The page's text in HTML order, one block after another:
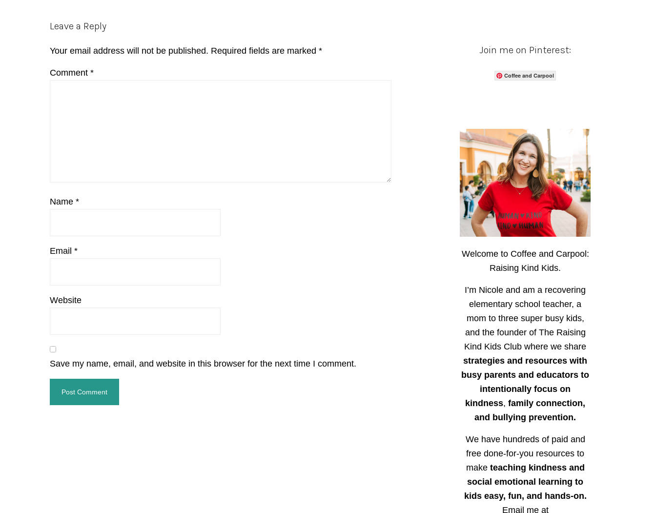
Reader
Leave a Reply
Your email address will not be published. Required fields are marked *
Comment *
Name *
Email *
Website
Save my name, email, and website in this browser for the next time I comment.
Join me on Pinterest:
Coffee and Carpool
Welcome to Coffee and Carpool:
Raising Kind Kids.
I’m Nicole and am a recovering
elementary school teacher, a
mom to three super busy kids,
and the founder of The Raising
Kind Kids Club where we share
strategies and resources with
busy parents and educators to
intentionally focus on
kindness, family connection,
and bullying prevention.
We have hundreds of paid and
free done-for-you resources to
make teaching kindness and
social emotional learning to
kids easy, fun, and hands-on.
Email me at